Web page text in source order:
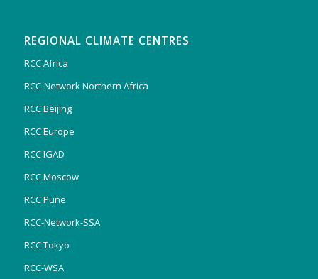
REGIONAL CLIMATE CENTRES
RCC Africa
RCC-Network Northern Africa
RCC Beijing
RCC Europe
RCC IGAD
RCC Moscow
RCC Pune
RCC-Network-SSA
RCC Tokyo
RCC-WSA